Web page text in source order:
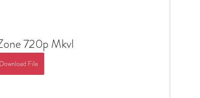
720p Mkvl
Download File